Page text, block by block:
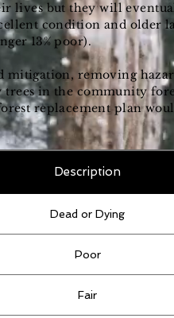
lives but they will
condition and older
13% poor).
removing
in the community
replacement plan
Description
Dead or Dying
Poor
Fair